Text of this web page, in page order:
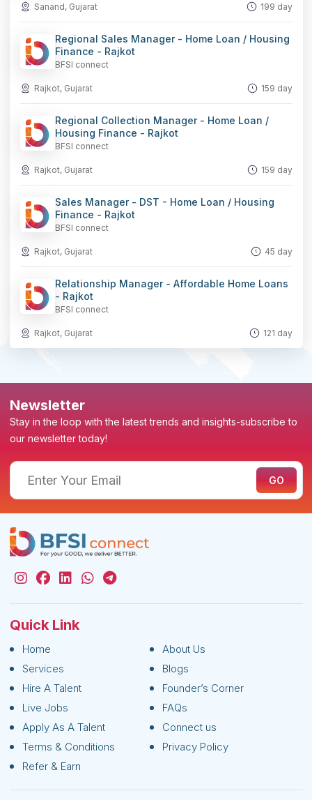
Sanand, Gujarat 199 day
Regional Sales Manager - Home Loan / Housing
Finance - Rajkot
BFSI connect
Rajkot, Gujarat 159 day
Regional Collection Manager - Home Loan /
Housing Finance - Rajkot
BFSI connect
Rajkot, Gujarat 159 day
Sales Manager - DST - Home Loan / Housing
Finance - Rajkot
BFSI connect
Rajkot, Gujarat 45 day
Relationship Manager - Affordable Home Loans
- Rajkot
BFSI connect
Rajkot, Gujarat 121 day
Newsletter
Stay in the loop with the latest trends and insights-subscribe to
our newsletter today!
Quick Link
Home
About Us
Services
Blogs
Hire A Talent
Founder’s Corner
Live Jobs
FAQs
Apply As A Talent
Connect us
Terms & Conditions
Privacy Policy
Refer & Earn